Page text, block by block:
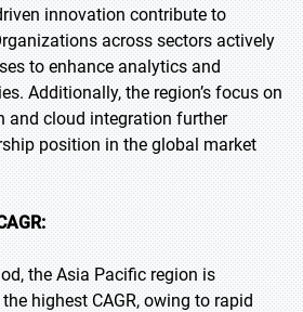
innovation contribute to
across sectors actively
to enhance analytics and
Additionally, the region’s focus on
and cloud integration further
position in the global market
the Asia Pacific region is
highest CAGR, owing to rapid